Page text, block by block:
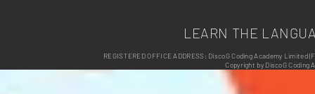
LEARN THE
REGISTERED OFFICE ADDRESS: DiscoG Coding Academy
Copyright by DiscoG